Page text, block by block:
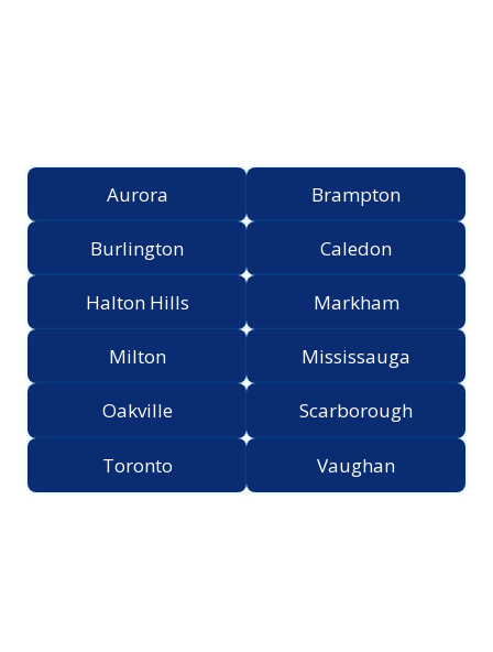
Aurora Brampton
Burlington Caledon
Halton Hills Markham
Milton Mississauga
Oakville Scarborough
Toronto Vaughan